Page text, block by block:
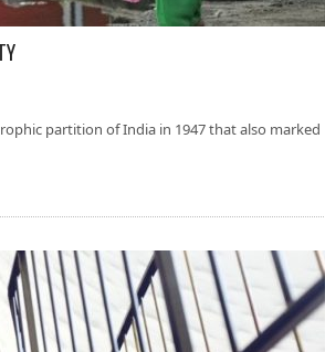
partition of India in 1947 that also marked